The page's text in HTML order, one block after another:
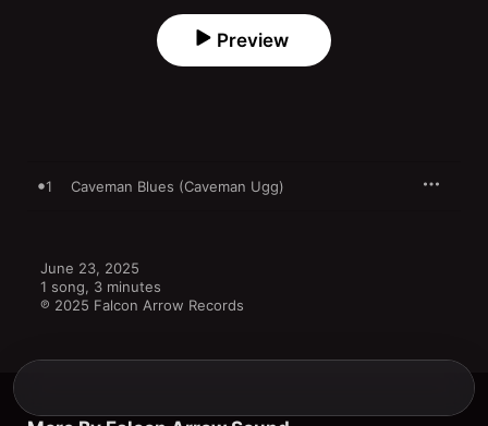
Preview
1 Caveman Blues (Caveman Ugg)
June 23, 2025
1 song, 3 minutes
℗ 2025 Falcon Arrow Records